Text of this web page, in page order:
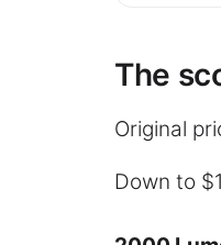
The
Original
Down to